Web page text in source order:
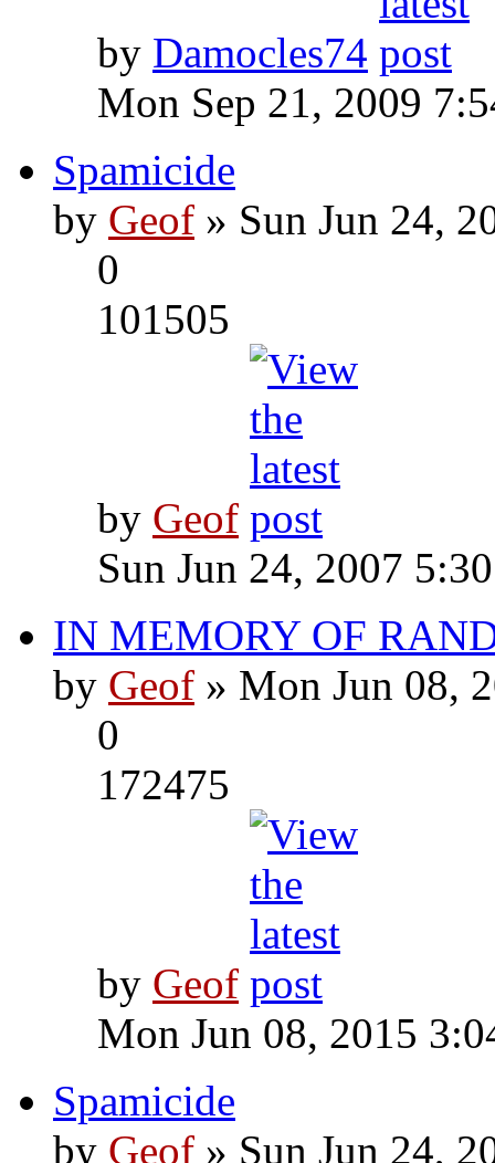
by Damocles74
Mon Sep 21, 2009
Spamicide
by Geof » Sun Jun 24,
0
101505
by Geof
Sun Jun 24, 2007
IN MEMORY OF
by Geof » Mon Jun 08,
0
172475
by Geof
Mon Jun 08, 2015
Spamicide
by Geof » Sun Jun 24,